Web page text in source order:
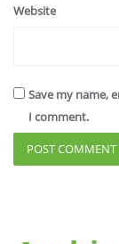
Website
Save my name,
I comment.